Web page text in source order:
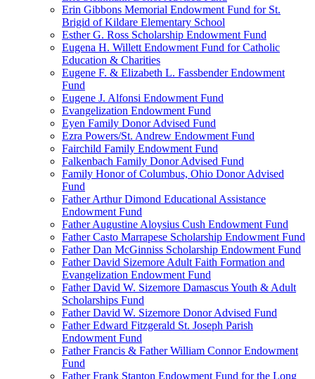
Erin Gibbons Memorial Endowment Fund for St.
Brigid of Kildare Elementary School
Esther G. Ross Scholarship Endowment Fund
Eugena H. Willett Endowment Fund for Catholic
Education & Charities
Eugene F. & Elizabeth L. Fassbender Endowment
Fund
Eugene J. Alfonsi Endowment Fund
Evangelization Endowment Fund
Eyen Family Donor Advised Fund
Ezra Powers/St. Andrew Endowment Fund
Fairchild Family Endowment Fund
Falkenbach Family Donor Advised Fund
Family Honor of Columbus, Ohio Donor Advised
Fund
Father Arthur Dimond Educational Assistance
Endowment Fund
Father Augustine Aloysius Cush Endowment Fund
Father Casto Marrapese Scholarship Endowment Fund
Father Dan McGinniss Scholarship Endowment Fund
Father David Sizemore Adult Faith Formation and
Evangelization Endowment Fund
Father David W. Sizemore Damascus Youth & Adult
Scholarships Fund
Father David W. Sizemore Donor Advised Fund
Father Edward Fitzgerald St. Joseph Parish
Endowment Fund
Father Francis & Father William Connor Endowment
Fund
Father Frank Stanton Endowment Fund for the Long